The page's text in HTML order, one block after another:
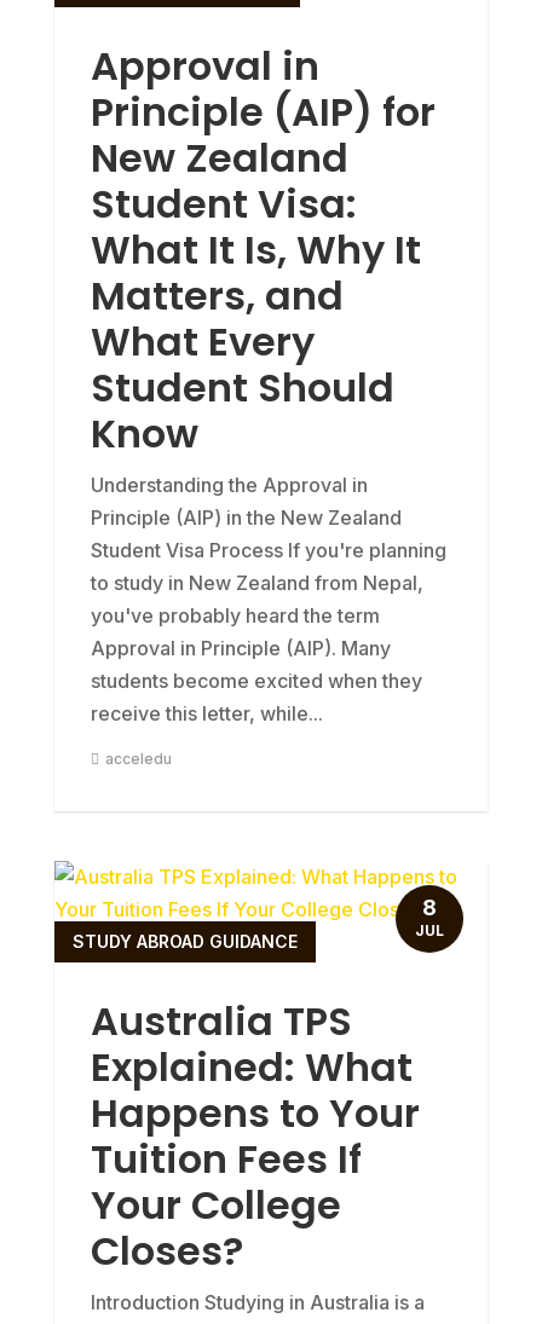
Approval in
Principle (AIP) for
New Zealand
Student Visa:
What It Is, Why It
Matters, and
What Every
Student Should
Know
Understanding the Approval in
Principle (AIP) in the New Zealand
Student Visa Process If you're planning
to study in New Zealand from Nepal,
you've probably heard the term
Approval in Principle (AIP). Many
students become excited when they
receive this letter, while...
acceledu
Australia TPS
Explained: What
Happens to Your
Tuition Fees If
Your College
Closes?
STUDY ABROAD GUIDANCE
Introduction Studying in Australia is a
8
JUL